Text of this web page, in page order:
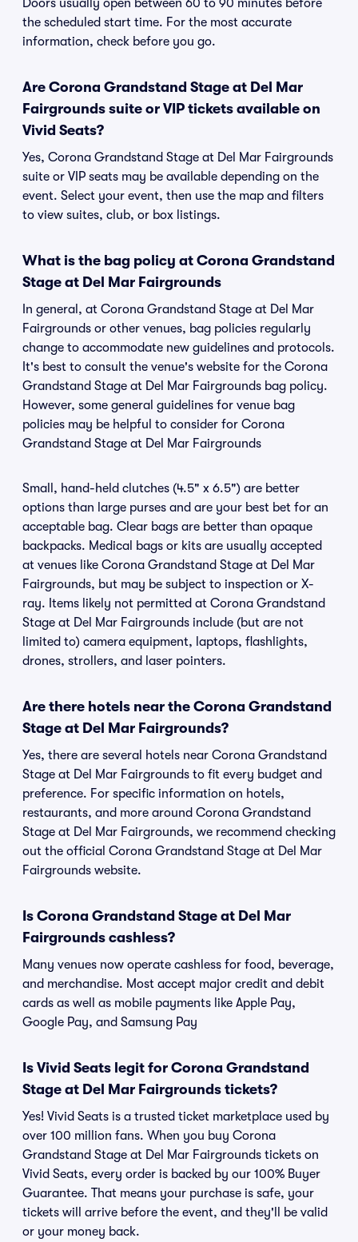
Doors usually open between 60 to 90 minutes before
the scheduled start time. For the most accurate
information, check before you go.
Are Corona Grandstand Stage at Del Mar
Fairgrounds suite or VIP tickets available on
Vivid Seats?
Yes, Corona Grandstand Stage at Del Mar Fairgrounds
suite or VIP seats may be available depending on the
event. Select your event, then use the map and filters
to view suites, club, or box listings.
What is the bag policy at Corona Grandstand
Stage at Del Mar Fairgrounds
In general, at Corona Grandstand Stage at Del Mar
Fairgrounds or other venues, bag policies regularly
change to accommodate new guidelines and protocols.
It's best to consult the venue's website for the Corona
Grandstand Stage at Del Mar Fairgrounds bag policy.
However, some general guidelines for venue bag
policies may be helpful to consider for Corona
Grandstand Stage at Del Mar Fairgrounds
Small, hand-held clutches (4.5" x 6.5") are better
options than large purses and are your best bet for an
acceptable bag. Clear bags are better than opaque
backpacks. Medical bags or kits are usually accepted
at venues like Corona Grandstand Stage at Del Mar
Fairgrounds, but may be subject to inspection or X-
ray. Items likely not permitted at Corona Grandstand
Stage at Del Mar Fairgrounds include (but are not
limited to) camera equipment, laptops, flashlights,
drones, strollers, and laser pointers.
Are there hotels near the Corona Grandstand
Stage at Del Mar Fairgrounds?
Yes, there are several hotels near Corona Grandstand
Stage at Del Mar Fairgrounds to fit every budget and
preference. For specific information on hotels,
restaurants, and more around Corona Grandstand
Stage at Del Mar Fairgrounds, we recommend checking
out the official Corona Grandstand Stage at Del Mar
Fairgrounds website.
Is Corona Grandstand Stage at Del Mar
Fairgrounds cashless?
Many venues now operate cashless for food, beverage,
and merchandise. Most accept major credit and debit
cards as well as mobile payments like Apple Pay,
Google Pay, and Samsung Pay
Is Vivid Seats legit for Corona Grandstand
Stage at Del Mar Fairgrounds tickets?
Yes! Vivid Seats is a trusted ticket marketplace used by
over 100 million fans. When you buy Corona
Grandstand Stage at Del Mar Fairgrounds tickets on
Vivid Seats, every order is backed by our 100% Buyer
Guarantee. That means your purchase is safe, your
tickets will arrive before the event, and they'll be valid
or your money back.